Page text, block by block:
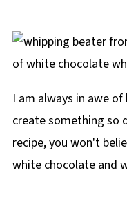
I am always in awe
create something so
recipe, you won't
white chocolate and